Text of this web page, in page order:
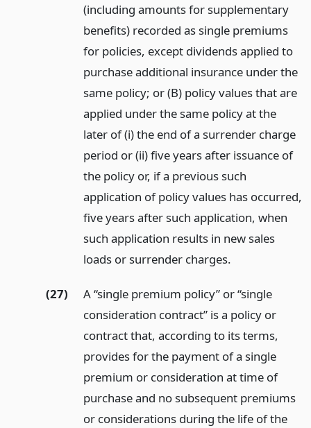
(including amounts for supplementary
benefits) recorded as single premiums
for policies, except dividends applied to
purchase additional insurance under the
same policy; or (B) policy values that are
applied under the same policy at the
later of (i) the end of a surrender charge
period or (ii) five years after issuance of
the policy or, if a previous such
application of policy values has occurred,
five years after such application, when
such application results in new sales
loads or surrender charges.
(27)
A “single premium policy” or “single
consideration contract” is a policy or
contract that, according to its terms,
provides for the payment of a single
premium or consideration at time of
purchase and no subsequent premiums
or considerations during the life of the